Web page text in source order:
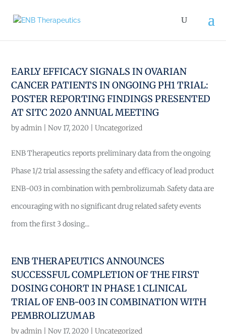
EARLY EFFICACY SIGNALS IN OVARIAN
CANCER PATIENTS IN ONGOING PH1 TRIAL:
POSTER REPORTING FINDINGS PRESENTED
AT SITC 2020 ANNUAL MEETING
byadmin |Nov 17, 2020 |Uncategorized
ENB Therapeutics reports preliminary data from the ongoing
Phase 1/2 trial assessing the safety and efficacy of lead product
ENB-003 in combination with pembrolizumab. Safety data are
encouraging with no significant drug related safety events
from the first 3 dosing...
ENB THERAPEUTICS ANNOUNCES
SUCCESSFUL COMPLETION OF THE FIRST
DOSING COHORT IN PHASE 1 CLINICAL
TRIAL OF ENB-003 IN COMBINATION WITH
PEMBROLIZUMAB
byadmin |Nov 17, 2020 |Uncategorized